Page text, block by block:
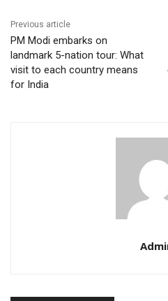
Previous article
PM Modi embarks on
landmark 5-nation tour: What
visit to each country means
for India